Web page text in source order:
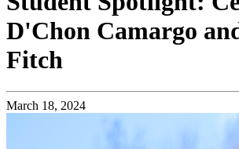
D'Chon Camargo
Fitch
March 18, 2024